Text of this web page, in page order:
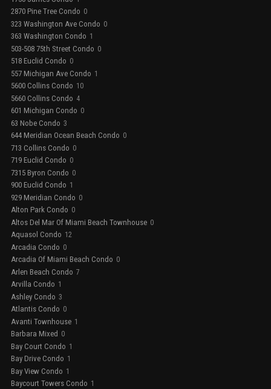
2870 Pine Tree Condo 0
323 Washington Ave Condo 0
363 Washington Condo 1
503-508 75th Street Condo 0
518 Euclid Condo 0
557 Michigan Ave Condo 1
5600 Collins Condo 10
5660 Collins Condo 4
601 Michigan Condo 0
63 Nobe Condo 3
644 Meridian Ocean Beach Condo 0
713 Collins Condo 0
719 Euclid Condo 0
7315 Byron Condo 0
900 Euclid Condo 1
929 Meridian Condo 0
Alton Park Condo 0
Altos Del Mar Of Miami Beach Townhouse 0
Aquasol Condo 12
Arcadia Condo 0
Arcadia Of Miami Beach Condo 0
Arlen Beach Condo 7
Arvilla Condo 1
Ashley Condo 3
Atlantis Condo 0
Avanti Townhouse 1
Barbara Mixed 0
Bay Court Condo 1
Bay Drive Condo 1
Bay View Condo 1
Baycourt Towers Condo 1